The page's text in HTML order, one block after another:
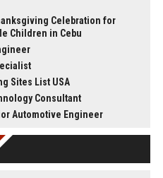
Celebration for
Children in Cebu
Sites List USA
Consultant
Automotive Engineer